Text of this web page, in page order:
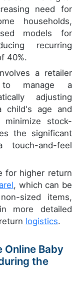
need for
households,
models for
recurring
40%.
a retailer
to manage a
adjusting
child's age and
minimize stock-
the significant
and-feel
for higher return
, which can be
sized items,
more detailed
logistics.
Baby
the